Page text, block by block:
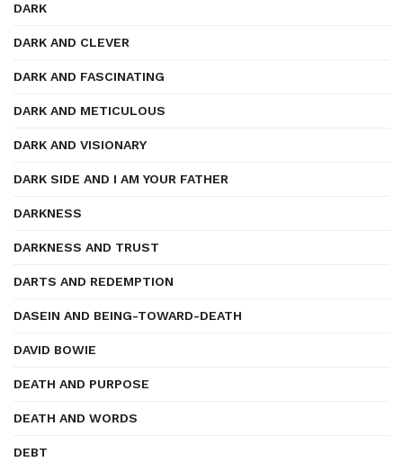
DARK
DARK AND CLEVER
DARK AND FASCINATING
DARK AND METICULOUS
DARK AND VISIONARY
DARK SIDE AND I AM YOUR FATHER
DARKNESS
DARKNESS AND TRUST
DARTS AND REDEMPTION
DASEIN AND BEING-TOWARD-DEATH
DAVID BOWIE
DEATH AND PURPOSE
DEATH AND WORDS
DEBT